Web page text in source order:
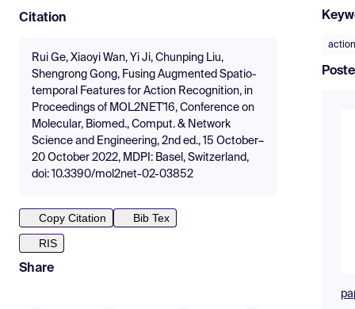
Citation
Rui Ge, Xiaoyi Wan, Yi Ji, Chunping Liu,
Shengrong Gong, Fusing Augmented Spatio-
temporal Features for Action Recognition, in
Proceedings of MOL2NET'16, Conference on
Molecular, Biomed., Comput. & Network
Science and Engineering, 2nd ed., 15 October–
20 October 2022, MDPI: Basel, Switzerland,
doi: 10.3390/mol2net-02-03852
Copy Citation
Bib Tex
RIS
Share